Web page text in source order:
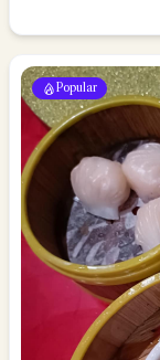
Popular